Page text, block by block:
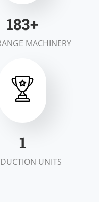
200+
MACHINERY
2
UNITS